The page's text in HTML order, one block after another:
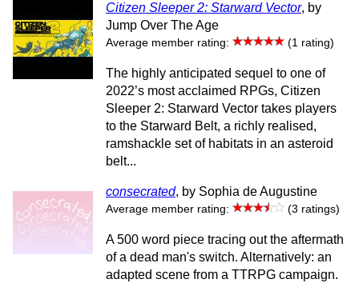
Citizen Sleeper 2: Starward Vector, by
Jump Over The Age
Average member rating: (1 rating)
The highly anticipated sequel to one of
2022’s most acclaimed RPGs, Citizen
Sleeper 2: Starward Vector takes players
to the Starward Belt, a richly realised,
ramshackle set of habitats in an asteroid
belt...
consecrated, by Sophia de Augustine
Average member rating: (3 ratings)
A 500 word piece tracing out the aftermath
of a dead man's switch. Alternatively: an
adapted scene from a TTRPG campaign.